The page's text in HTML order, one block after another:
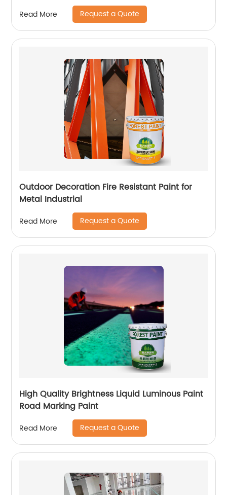
Read More Request a Quote
Outdoor Decoration Fire Resistant Paint for
Metal Industrial
Read More Request a Quote
High Quality Brightness Liquid Luminous Paint
Road Marking Paint
Read More Request a Quote